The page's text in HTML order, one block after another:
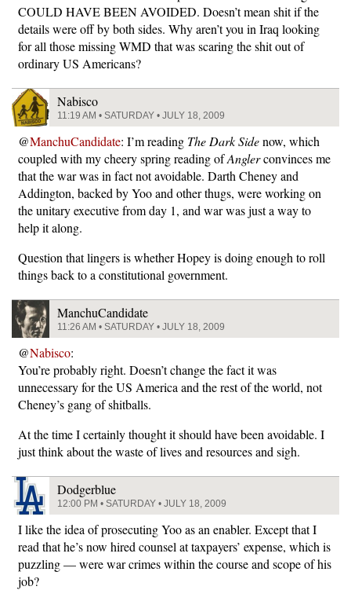
COULD HAVE BEEN AVOIDED. Doesn’t mean shit if the
details were off by both sides. Why aren’t you in Iraq looking
for all those missing WMD that was scaring the shit out of
ordinary US Americans?
Nabisco
11:19 AM • SATURDAY • JULY 18, 2009
@ManchuCandidate: I’m reading The Dark Sidenow, which
coupled with my cheery spring reading ofAnglerconvinces me
that the war was in fact not avoidable. Darth Cheney and
Addington, backed by Yoo and other thugs, were working on
the unitary executive from day 1, and war was just a way to
help it along.
Question that lingers is whether Hopey is doing enough to roll
things back to a constitutional government.
ManchuCandidate
11:26 AM • SATURDAY • JULY 18, 2009
@Nabisco:
You’re probably right. Doesn’t change the fact it was
unnecessary for the US America and the rest of the world, not
Cheney’s gang of shitballs.
At the time I certainly thought it should have been avoidable. I
just think about the waste of lives and resources and sigh.
Dodgerblue
12:00 PM • SATURDAY • JULY 18, 2009
I like the idea of prosecuting Yoo as an enabler. Except that I
read that he’s now hired counsel at taxpayers’ expense, which is
puzzling — were war crimes within the course and scope of his
job?